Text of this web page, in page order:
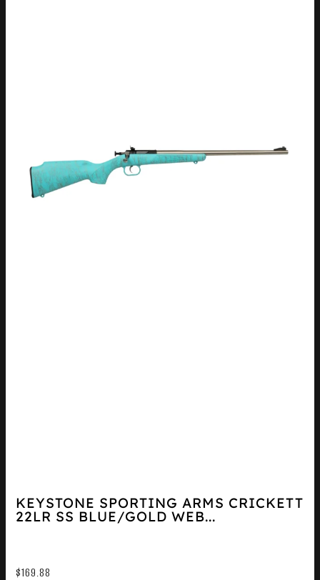
KEYSTONE SPORTING ARMS CRICKETT
22LR SS BLUE/GOLD WEB...
$169.88